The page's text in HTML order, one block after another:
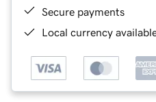
Secure payments
Local currency